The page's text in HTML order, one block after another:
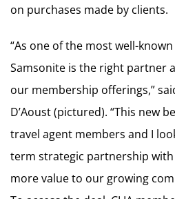
on purchases made by clients.
“As one of the most well-
Samsonite is the right partner
our membership offerings,”
D’Aoust (pictured). “This new
travel agent members and I
term strategic partnership
more value to our growing